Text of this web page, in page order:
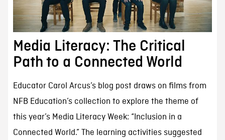
Media Literacy: The Critical
Path to a Connected World
Educator Carol Arcus’s blog post draws on films from
NFB Education’s collection to explore the theme of
this year’s Media Literacy Week: “Inclusion in a
Connected World.” The learning activities suggested